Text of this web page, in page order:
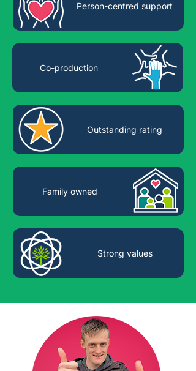
Person-centred support
Co-production
Outstanding rating
Family owned
Strong values